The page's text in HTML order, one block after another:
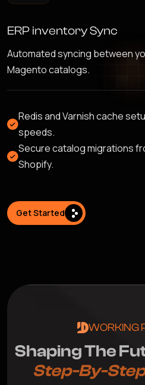
ERP inventory Sync
Automated syncing between
Magento catalogs.
Redis and Varnish cache
speeds.
Secure catalog migrations
Shopify.
Get Started
WORKING
ShapingTheFu
Step-By-Step